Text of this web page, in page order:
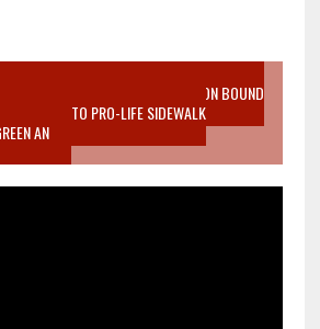
LIFE EPIDEMIC RICHMOND ABORTION BOUND
TO LISTEN TO PRO-LIFE SIDEWALK
AN